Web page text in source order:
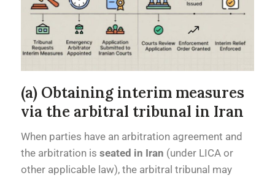
(a) Obtaining interim measures
via the arbitral tribunal in Iran
When parties have an arbitration agreement and
the arbitration is seated in Iran (under LICA or
other applicable law), the arbitral tribunal may